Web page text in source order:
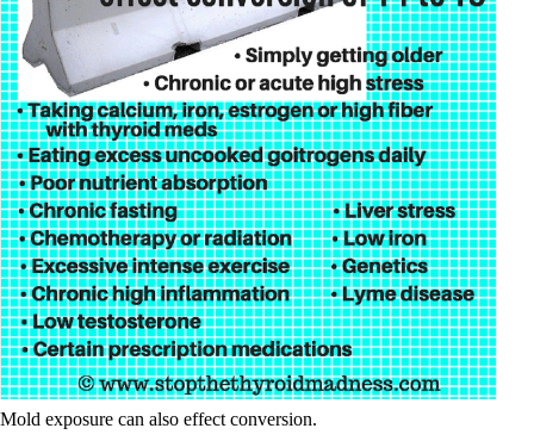
Mold exposure can also effect conversion.